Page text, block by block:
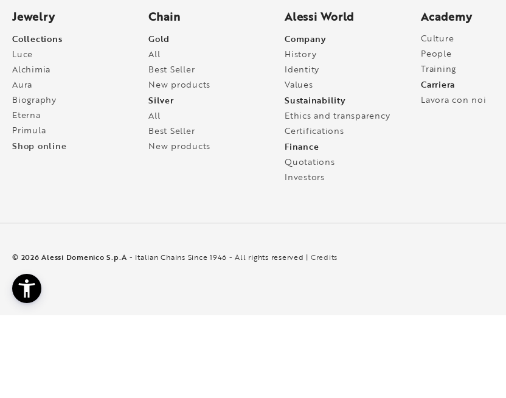
Jewelry
Collections
Luce
Alchimia
Aura
Biography
Eterna
Primula
Shop online
Chain
Gold
All
Best Seller
New products
Silver
All
Best Seller
New products
Alessi World
Company
History
Identity
Values
Sustainability
Ethics and transparency
Certifications
Finance
Quotations
Investors
Academy
Culture
People
Training
Carriera
Lavora con noi
© 2026 Alessi Domenico S.p.A - Italian Chains Since 1946 - All rights reserved | Credits